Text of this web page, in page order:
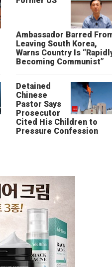
Ambassador Barred
Leaving South Korea,
Warns Country Is
Becoming Communist”
Detained
Chinese
Pastor Says
Prosecutor
Cited His Children to
Pressure Confession